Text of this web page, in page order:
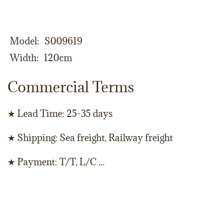
Model
S009619
Width
120cm
Commercial Terms
★ Lead Time: 25-35 days
★ Shipping: Sea freight, Railway freight
★ Payment: T/T, L/C ...